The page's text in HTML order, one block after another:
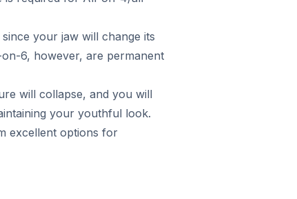
your jaw will change its
6, however, are permanent
will collapse, and you will
your youthful look.
excellent options for